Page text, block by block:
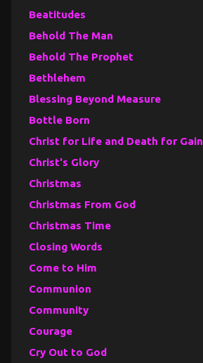
Beatitudes
Behold The Man
Behold The Prophet
Bethlehem
Blessing Beyond Measure
Bottle Born
Christ for Life and Death for Gain
Christ's Glory
Christmas
Christmas From God
Christmas Time
Closing Words
Come to Him
Communion
Community
Courage
Cry Out to God